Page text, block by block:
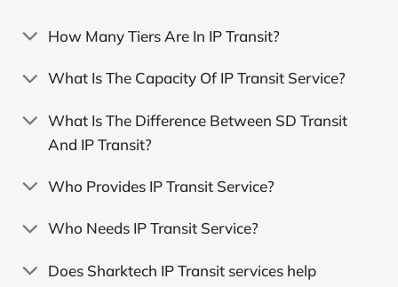
How Many Tiers Are In IP Transit?
What Is The Capacity Of IP Transit Service?
What Is The Difference Between SD Transit
And IP Transit?
Who Provides IP Transit Service?
Who Needs IP Transit Service?
Does Sharktech IP Transit services help